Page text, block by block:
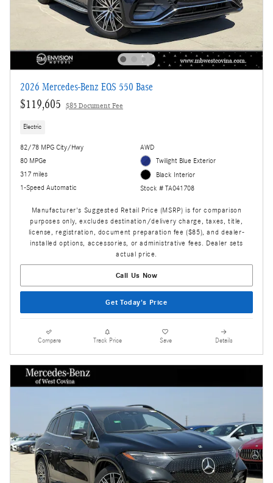
2026 Mercedes-Benz EQS 550 Base
$119,605 $85 Document Fee
Electric
82/78 MPG City/Hwy
80 MPGe
317 miles
1-Speed Automatic
AWD
Twilight Blue Exterior
Black Interior
Stock # TA041708
Manufacturer's Suggested Retail Price (MSRP) is for comparison
purposes only, excludes destination/delivery charge, taxes, title,
license, registration, document preparation fee ($85), and dealer-
installed options, accessories, or administrative fees. Dealer sets
actual price.
Call Us Now
Get Today's Price
Compare Track Price Save Details